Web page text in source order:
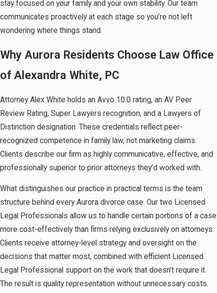
stay focused on your family and your own stability. Our team
communicates proactively at each stage so you’re not left
wondering where things stand.
Why Aurora Residents Choose Law Office
of Alexandra White, PC
Attorney Alex White holds an Avvo 10.0 rating, an AV Peer
Review Rating, Super Lawyers recognition, and a Lawyers of
Distinction designation. These credentials reflect peer-
recognized competence in family law, not marketing claims.
Clients describe our firm as highly communicative, effective, and
professionally superior to prior attorneys they’d worked with.
What distinguishes our practice in practical terms is the team
structure behind every Aurora divorce case. Our two Licensed
Legal Professionals allow us to handle certain portions of a case
more cost-effectively than firms relying exclusively on attorneys.
Clients receive attorney-level strategy and oversight on the
decisions that matter most, combined with efficient Licensed
Legal Professional support on the work that doesn’t require it.
The result is quality representation without unnecessary costs.